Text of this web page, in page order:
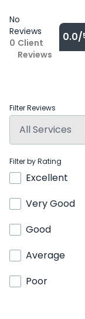
No
Reviews
0 Client
Reviews
0.0/
Filter Reviews
Filter by Rating
Excellent
Very Good
Good
Average
Poor